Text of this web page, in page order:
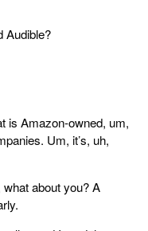
Audible?
is Amazon-owned, um,
Um, it’s, uh,
about you? A